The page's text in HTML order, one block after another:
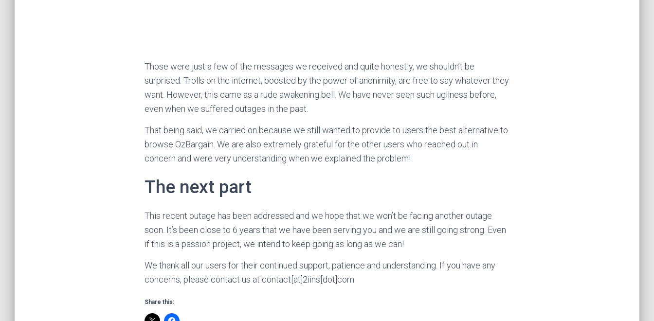
Those were just a few of the messages we received and quite honestly, we shouldn’t be
surprised. Trolls on the internet, boosted by the power of anonimity, are free to say whatever they
want. However, this came as a rude awakening bell. We have never seen such ugliness before,
even when we suffered outages in the past.
That being said, we carried on because we still wanted to provide to users the best alternative to
browse OzBargain. We are also extremely grateful for the other users who reached out in
concern and were very understanding when we explained the problem!
The next part
This recent outage has been addressed and we hope that we won’t be facing another outage
soon. It’s been close to 6 years that we have been serving you and we are still going strong. Even
if this is a passion project, we intend to keep going as long as we can!
We thank all our users for their continued support, patience and understanding. If you have any
concerns, please contact us at contact[at]2iins[dot]com
Share this: